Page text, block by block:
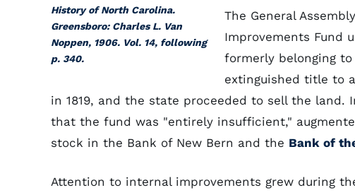
History of North Carolina.
Greensboro: Charles L. Van
Noppen, 1906. Vol. 14, following
p. 340.
The General
Improvements Fund
formerly belonging
extinguished title to
in 1819, and the state proceeded to sell the land.
that the fund was "entirely insufficient,"
stock in the Bank of New Bern and the Bank of
Attention to internal improvements grew during